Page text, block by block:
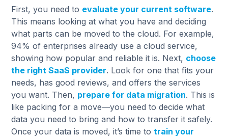
First, you need to evaluate your current software.
This means looking at what you have and deciding
what parts can be moved to the cloud. For example,
94% of enterprises already use a cloud service,
showing how popular and reliable it is. Next, choose
the right SaaS provider. Look for one that fits your
needs, has good reviews, and offers the services
you want. Then, prepare for data migration. This is
like packing for a move—you need to decide what
data you need to bring and how to transfer it safely.
Once your data is moved, it’s time totrain your